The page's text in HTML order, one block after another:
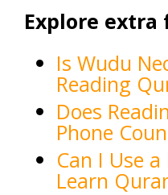
Explore extra
Is Wudu
Reading
Does
Phone
Can I Use
Learn